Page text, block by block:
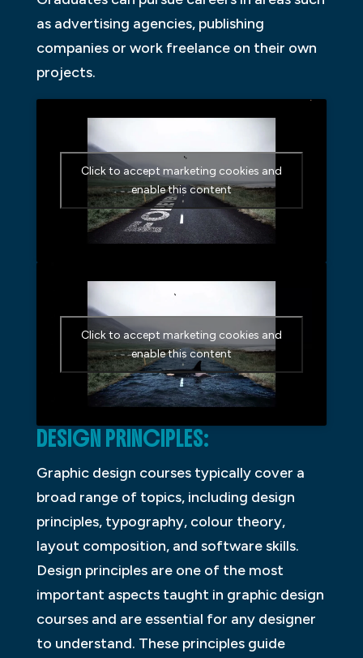
as advertising agencies, publishing
companies or work freelance on their own
projects.
Click to accept marketing cookies and
enable this content
Click to accept marketing cookies and
enable this content
DESIGN PRINCIPLES:
Graphic design courses typically cover a
broad range of topics, including design
principles, typography, colour theory,
layout composition, and software skills.
Design principles are one of the most
important aspects taught in graphic design
courses and are essential for any designer
to understand. These principles guide